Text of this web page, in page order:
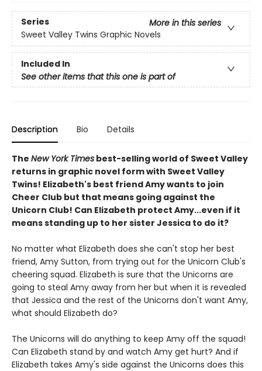
Series
More in this series
Sweet Valley Twins Graphic Novels
Included In
See other items that this one is part of
Description Bio Details
The New York Times best-selling world of Sweet Valley
returns in graphic novel form with Sweet Valley
Twins! Elizabeth's best friend Amy wants to join
Cheer Club but that means going against the
Unicorn Club! Can Elizabeth protect Amy...even if it
means standing up to her sister Jessica to do it?
No matter what Elizabeth does she can't stop her best
friend, Amy Sutton, from trying out for the Unicorn Club's
cheering squad. Elizabeth is sure that the Unicorns are
going to steal Amy away from her but when it is revealed
that Jessica and the rest of the Unicorns don't want Amy,
what should Elizabeth do?
The Unicorns will do anything to keep Amy off the squad!
Can Elizabeth stand by and watch Amy get hurt? And if
Elizabeth takes Amy's side against the Unicorns does this